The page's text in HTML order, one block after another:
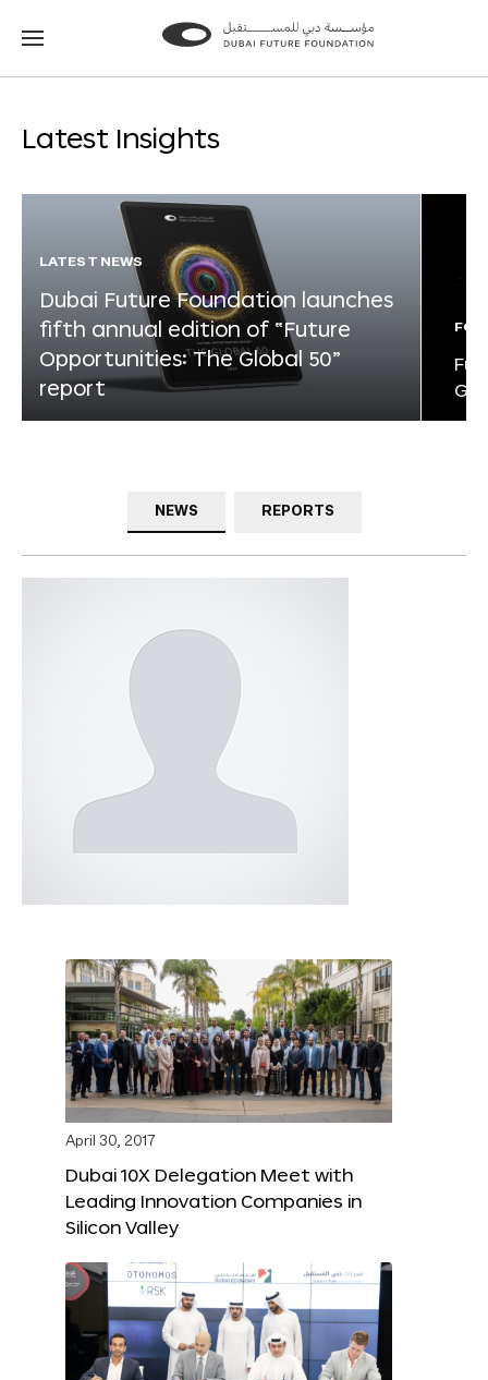
Go
Go
Latest Insights
LATEST NEWS
Dubai Future Foundation launches
fifth annual edition of “Future
Opportunities: The Global 50”
report
NEWS REPORTS
April 30, 2017
Dubai 10X Delegation Meet with
Leading Innovation Companies in
Silicon Valley